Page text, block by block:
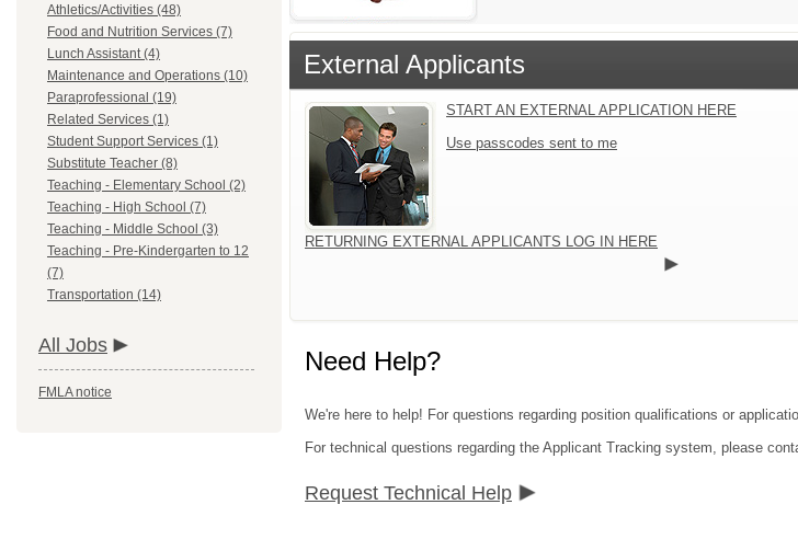
Athletics/Activities (48)
Food and Nutrition Services (7)
Lunch Assistant (4)
Maintenance and Operations (10)
Paraprofessional (19)
Related Services (1)
Student Support Services (1)
Substitute Teacher (8)
Teaching - Elementary School (2)
Teaching - High School (7)
Teaching - Middle School (3)
Teaching - Pre-Kindergarten to 12
(7)
Transportation (14)
All Jobs
FMLA notice
External Applicants
START AN EXTERNAL APPLICATION HERE
Use passcodes sent to me
RETURNING EXTERNAL APPLICANTS LOG IN HERE
Need Help?
We're here to help! For questions regarding position qualifications or
For technical questions regarding the Applicant Tracking system, please
Request Technical Help